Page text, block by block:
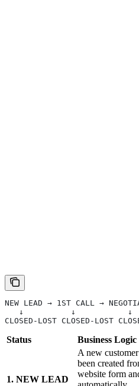
NEW LEAD → 1ST CALL →
↓          ↓           ↓
CLOSED-LOST CLOSED-LOST
Status Business Logic
1. NEW LEAD
A new
been created
website form